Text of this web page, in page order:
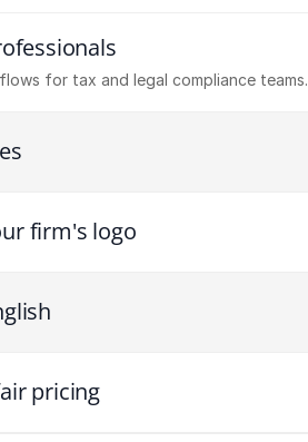
for tax and legal compliance teams.
firm's logo
pricing